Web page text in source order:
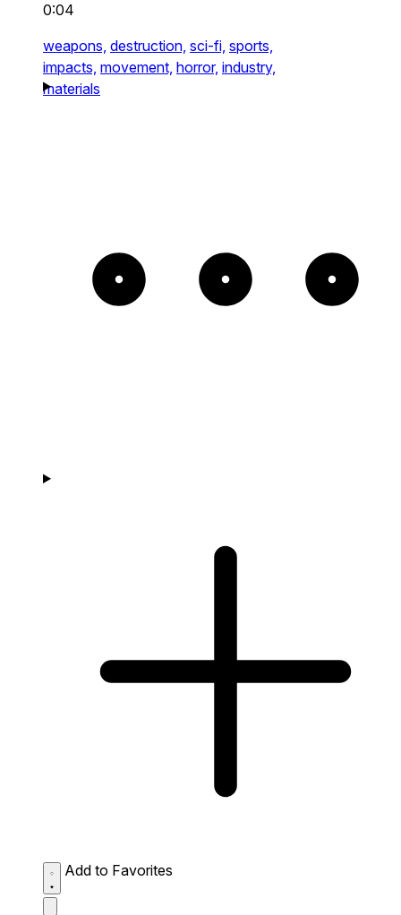
0:04
weapons, destruction, sci-fi, sports,
impacts, movement, horror, industry,
materials
Add to Favorites